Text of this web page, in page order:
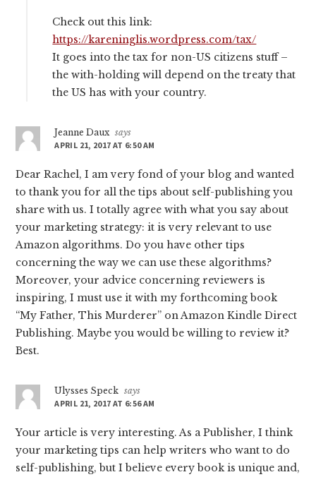
Check out this link:
https://kareninglis.wordpress.com/tax/
It goes into the tax for non-US citizens stuff –
the with-holding will depend on the treaty that
the US has with your country.
Jeanne Daux says
APRIL 21, 2017 AT 6:50 AM
Dear Rachel, I am very fond of your blog and wanted
to thank you for all the tips about self-publishing you
share with us. I totally agree with what you say about
your marketing strategy: it is very relevant to use
Amazon algorithms. Do you have other tips
concerning the way we can use these algorithms?
Moreover, your advice concerning reviewers is
inspiring, I must use it with my forthcoming book
“My Father, This Murderer” on Amazon Kindle Direct
Publishing. Maybe you would be willing to review it?
Best.
Ulysses Speck says
APRIL 21, 2017 AT 6:56 AM
Your article is very interesting. As a Publisher, I think
your marketing tips can help writers who want to do
self-publishing, but I believe every book is unique and,